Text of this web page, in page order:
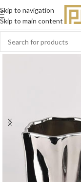
Skip to navigation
Skip to main content
SOLD
OUT